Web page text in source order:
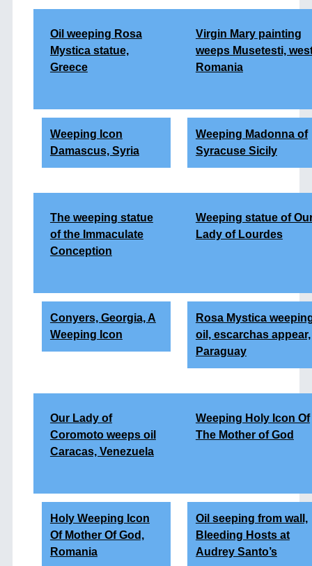
Oil weeping Rosa
Mystica statue,
Greece
Virgin Mary painting
weeps Musetesti,
Romania
Weeping Icon
Damascus, Syria
Weeping Madonna of
Syracuse Sicily
The weeping statue
of the Immaculate
Conception
Weeping statue of
Lady of Lourdes
Conyers, Georgia, A
Weeping Icon
Rosa Mystica
oil, escarchas appear,
Paraguay
Our Lady of
Coromoto weeps oil
Caracas, Venezuela
Weeping Holy Icon Of
The Mother of God
Holy Weeping Icon
Of Mother Of God,
Romania
Oil seeping from wall,
Bleeding Hosts at
Audrey Santo’s